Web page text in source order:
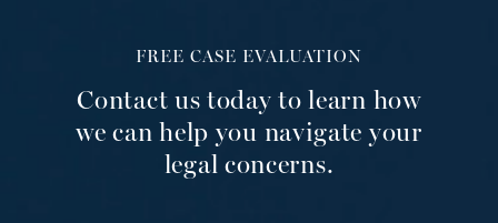
FREE CASE EVALUATION
Contact us today to learn how
we can help you navigate your
legal concerns.